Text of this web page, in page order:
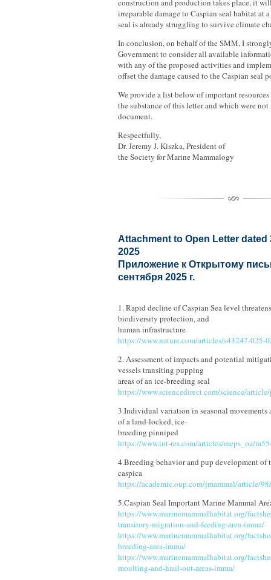
irreparable damage to Caspian seal habitat at
seal is already struggling to survive climate
In conclusion, on behalf of the SMM, I
Government to consider all available
with any of the proposed activities and
offset the damage caused to the Caspian seal
We provide a list below of important
the substance of this letter and which were
document.
Respectfully,
Dr. Jeremy J. Kiszka, President of
the Society for Marine Mammalogy
Attachment to Open Letter dated
2025
Приложение к Открытому
сентября 2025 г.
1. Rapid decline of Caspian Sea level
biodiversity protection, and
human infrastructure
https://www.nature.com/articles/s43247-025-
2. Assessment of impacts and potential
vessels transiting pupping
areas of an ice-breeding seal
https://www.sciencedirect.com/science/
3.Individual variation in seasonal movements
of a land-locked, ice-
breeding pinniped
https://www.int-res.com/articles/meps_oa/
4.Breeding behavior and pup development of
caspica
https://academic.oup.com/jmammal/article/
5.Caspian Seal Important Marine Mammal
https://www.marinemammalhabitat.org/
transitory-migration-and-feeding-area-imma/
https://www.marinemammalhabitat.org/
breeding-area-imma/
https://www.marinemammalhabitat.org/
moulting-and-haul-out-areas-imma/